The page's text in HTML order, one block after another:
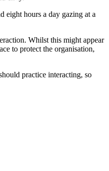
eight hours a day gazing at a
Whilst this might appear
to protect the organisation,
practice interacting, so